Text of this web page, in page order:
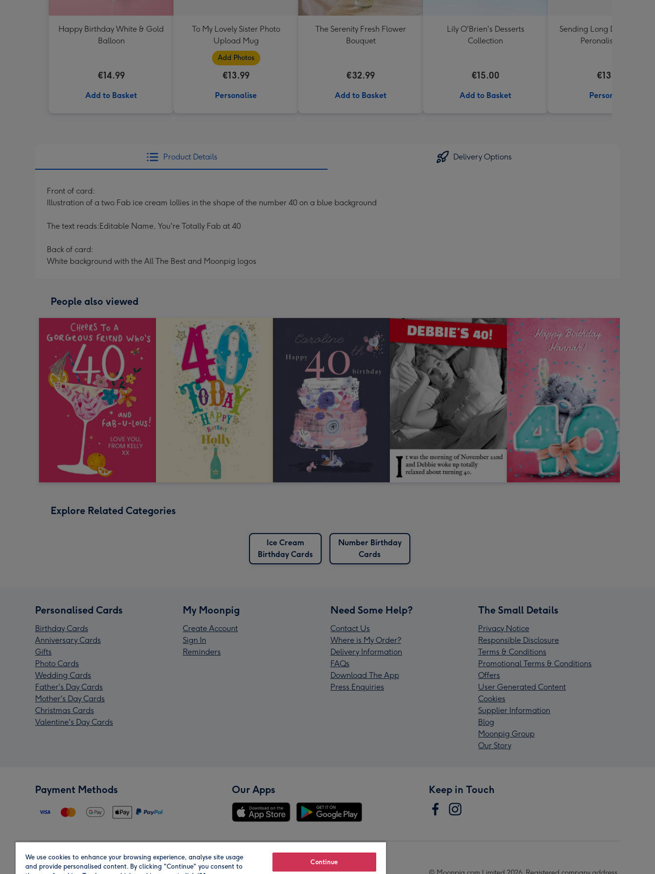
Happy Birthday White & Gold
Balloon
€14.99
Add to Basket
To My Lovely Sister Photo
Upload Mug
Add Photos
€13.99
Personalise
The Serenity Fresh Flower
Bouquet
€32.99
Add to Basket
Lily O'Brien's Desserts
Collection
€15.00
Add to Basket
Sending Long Distance
Peronalised Mug
€13.99
Personalise
Product Details Delivery Options
Front of card:
Illustration of a two Fab ice cream lollies in the shape of the number 40 on a blue background
The text reads:Editable Name, You're Totally Fab at 40
Back of card:
White background with the All The Best and Moonpig logos
People also viewed
Explore Related Categories
Ice Cream
Birthday Cards
Number Birthday
Cards
Personalised Cards
Birthday Cards
Anniversary Cards
Gifts
Photo Cards
Wedding Cards
Father's Day Cards
Mother's Day Cards
Christmas Cards
Valentine's Day Cards
My Moonpig
Create Account
Sign In
Reminders
Need Some Help?
Contact Us
Where is My Order?
Delivery Information
FAQs
Download The App
Press Enquiries
The Small Details
Privacy Notice
Responsible Disclosure
Terms & Conditions
Promotional Terms & Conditions
Offers
User Generated Content
Cookies
Supplier Information
Blog
Moonpig Group
Our Story
Payment Methods Our Apps Keep in Touch
Region Our Brands
We use cookies to enhance your browsing experience, analyse site usage
and provide personalised content. By clicking "Continue" you consent to
Continue